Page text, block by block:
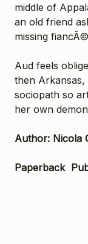
middle of
an old friend
missing
Aud feels
then Arkansas,
sociopath so
her own
Author: Nicola
Paperback